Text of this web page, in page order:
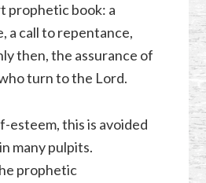
prophetic book: a
a call to repentance,
then, the assurance of
turn to the Lord.
esteem, this is avoided
many pulpits.
prophetic